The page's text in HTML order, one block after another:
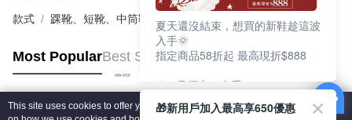
款式 踝靴、短靴、中筒靴
Most PopularBest Sellers
This site uses cookies to offer you a better browsing experience. Find out more
夏天還沒結束，想買的新鞋趁這波
入手🌞
指定商品58折起 最高現折$888
🎉 8月優惠一次看
①LINE購物最高10%回饋
②每周限定品現折200
🎁新用戶加入最高享650優惠